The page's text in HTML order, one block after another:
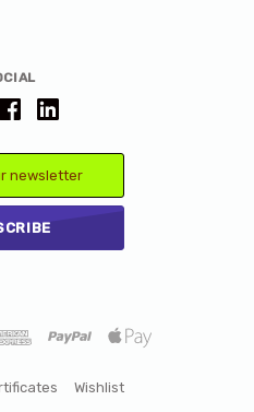
Wishlist